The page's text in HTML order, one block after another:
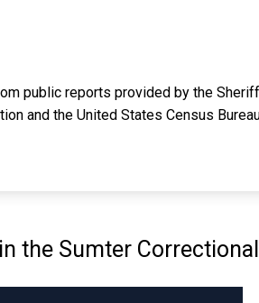
public reports provided by the
and the United States Census
the Sumter